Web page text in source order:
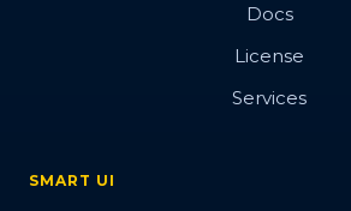
Docs
License
Services
SMART UI